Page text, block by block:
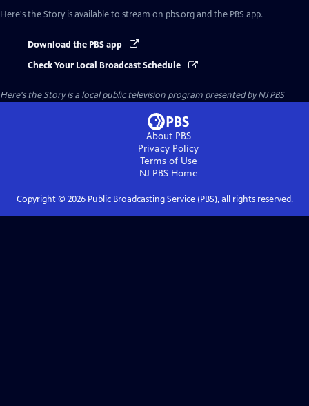
Here's the Story is available to stream on pbs.org and the PBS app.
Download the PBS app
Check Your Local Broadcast Schedule
Here's the Storyis a local public television program presented byNJ PBS
About PBS
Privacy Policy
Terms of Use
NJ PBSHome
Copyright © 2026Public Broadcasting Service (PBS), all rights reserved.